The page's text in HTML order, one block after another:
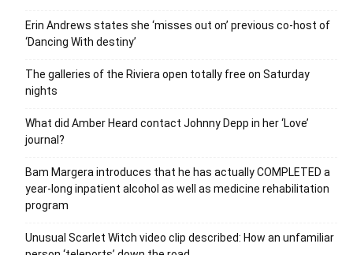
Erin Andrews states she ‘misses out on’ previous co-host of
‘Dancing With destiny’
The galleries of the Riviera open totally free on Saturday
nights
What did Amber Heard contact Johnny Depp in her ‘Love’
journal?
Bam Margera introduces that he has actually COMPLETED a
year-long inpatient alcohol as well as medicine rehabilitation
program
Unusual Scarlet Witch video clip described: How an unfamiliar